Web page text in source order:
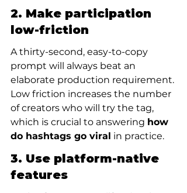
2. Make participation
low-friction
A thirty-second, easy-to-copy
prompt will always beat an
elaborate production requirement.
Low friction increases the number
of creators who will try the tag,
which is crucial to answering how
do hashtags go viral in practice.
3. Use platform-native
features